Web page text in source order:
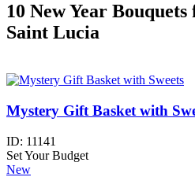
10 New Year
Saint Lucia
Mystery Gift Basket with
ID: 11141
Set Your Budget
New